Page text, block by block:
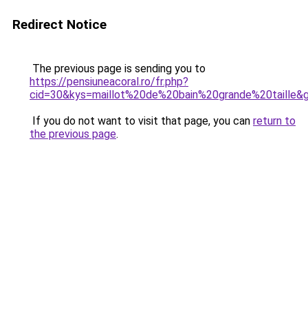
Redirect Notice
The previous page is sending you to
https://pensiuneacoral.ro/fr.php?
If you do not want to visit that page, you can return to
the previous page.